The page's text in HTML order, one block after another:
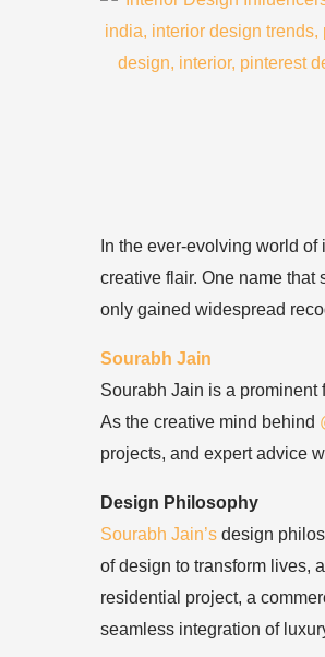
In the ever-evolving world
creative flair. One name
only gained widespread
Sourabh Jain
Sourabh Jain is a
As the creative mind behind
projects, and expert advice
Design Philosophy
Sourabh Jain’s design
of design to transform lives,
residential project, a
seamless integration of